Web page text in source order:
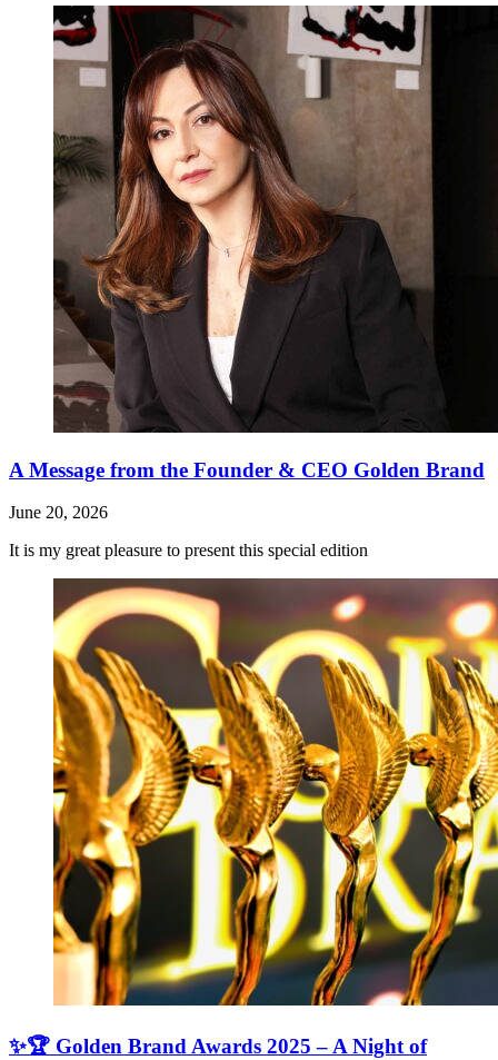
A Message from the Founder & CEO Golden Brand
June 20, 2026
It is my great pleasure to present this special edition
✨🏆 Golden Brand Awards 2025 – A Night of